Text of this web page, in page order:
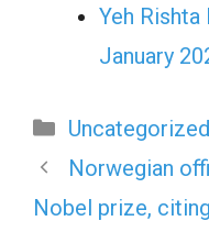
Yeh Rishta
January
Categories
Uncategorized
Norwegian
Nobel prize,